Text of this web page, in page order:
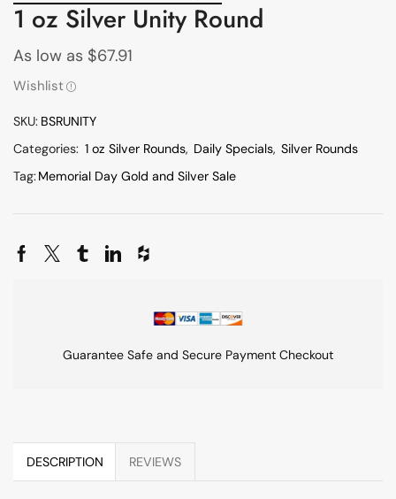
1 oz Silver Unity Round
As low as $67.91
Wishlist
SKU: BSRUNITY
Categories: 1 oz Silver Rounds, Daily Specials, Silver Rounds
Tag:Memorial Day Gold and Silver Sale
Guarantee Safe and Secure Payment Checkout
DESCRIPTION REVIEWS